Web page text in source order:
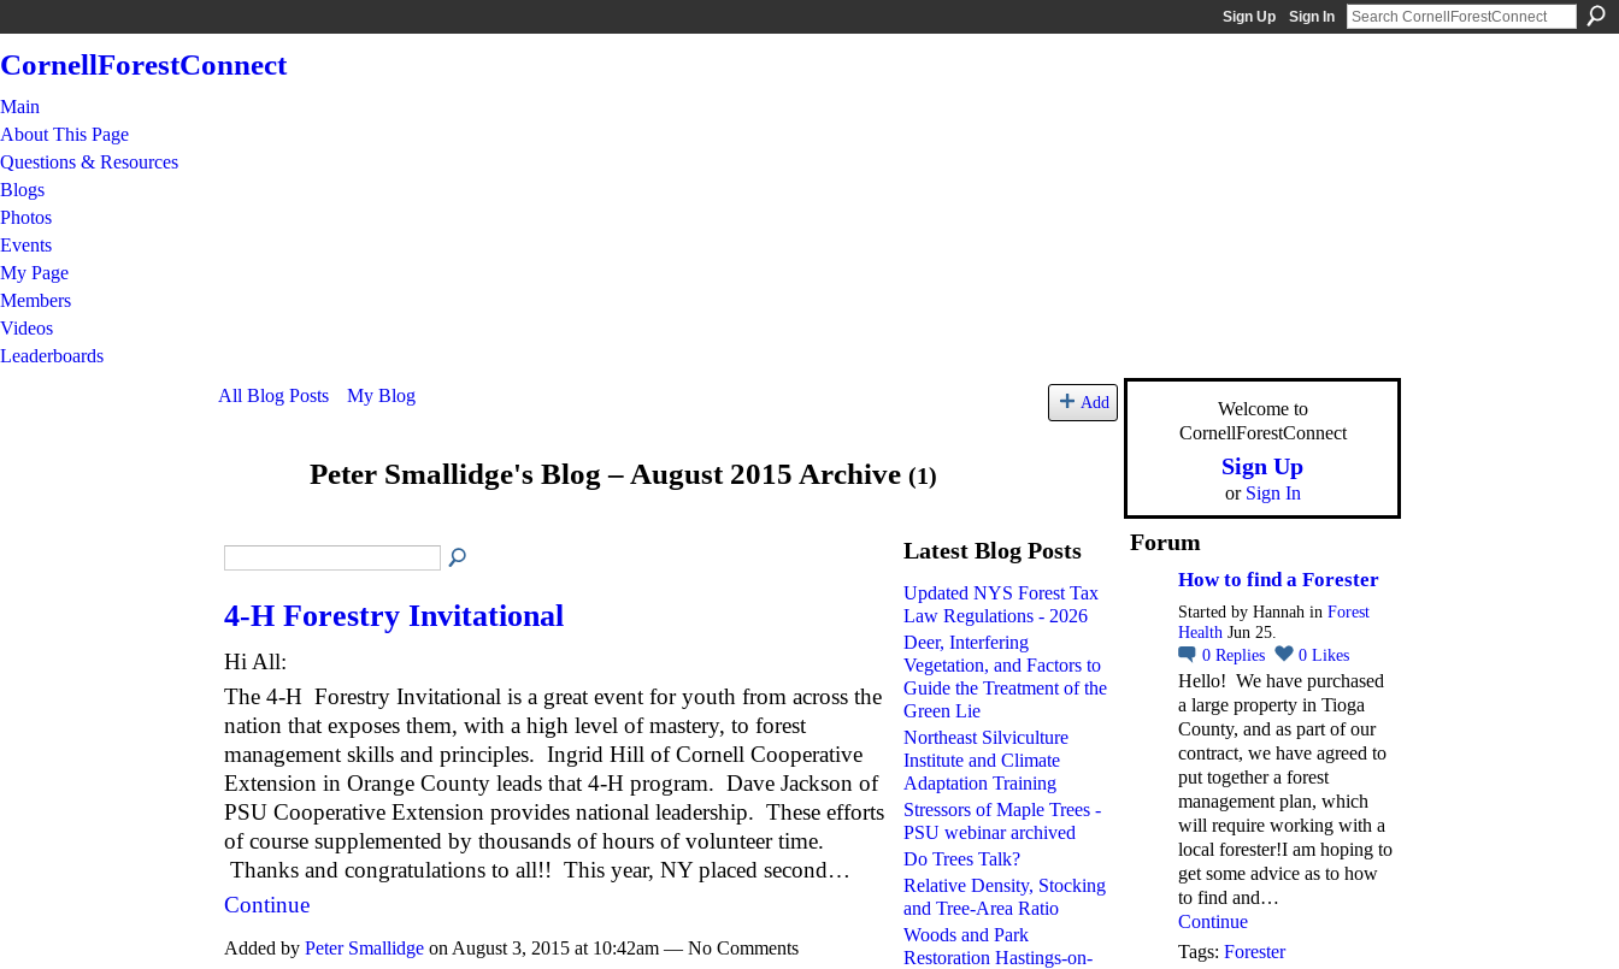
Sign Up Sign In
CornellForestConnect
Main
About This Page
Questions & Resources
Blogs
Photos
Events
My Page
Members
Videos
Leaderboards
All Blog Posts
My Blog Add
Peter Smallidge's Blog – August 2015 Archive (1)
4-H Forestry Invitational
Hi All:
The 4-H Forestry Invitational is a great event for youth from across the
nation that exposes them, with a high level of mastery, to forest
management skills and principles. Ingrid Hill of Cornell Cooperative
Extension in Orange County leads that 4-H program. Dave Jackson of
PSU Cooperative Extension provides national leadership. These efforts
of course supplemented by thousands of hours of volunteer time.
Thanks and congratulations to all!! This year, NY placed second…
Continue
Added by Peter Smallidge on August 3, 2015 at 10:42am — No Comments
Latest Blog Posts
Updated NYS Forest Tax
Law Regulations - 2026
Deer, Interfering
Vegetation, and Factors to
Guide the Treatment of the
Green Lie
Northeast Silviculture
Institute and Climate
Adaptation Training
Stressors of Maple Trees -
PSU webinar archived
Do Trees Talk?
Relative Density, Stocking
and Tree-Area Ratio
Woods and Park
Restoration Hastings-on-
Welcome to
CornellForestConnect
Sign Up
or Sign In
Forum
How to find a Forester
Started by Hannah in Forest
Health Jun 25.
0 Replies 0 Likes
Hello! We have purchased
a large property in Tioga
County, and as part of our
contract, we have agreed to
put together a forest
management plan, which
will require working with a
local forester!I am hoping to
get some advice as to how
to find and…
Continue
Tags: Forester